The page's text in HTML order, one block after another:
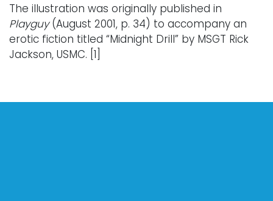
The illustration was originally published in
Playguy(August 2001, p. 34) to accompany an
erotic fiction titled “Midnight Drill” by MSGT Rick
Jackson, USMC. [1]
From the 1980s through the mid-2000s,Michael